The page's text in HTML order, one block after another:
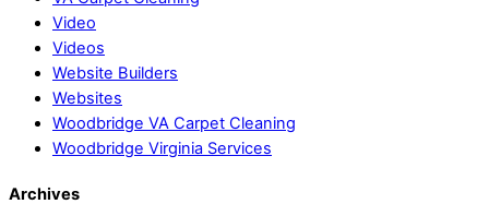
Video
Videos
Website Builders
Websites
Woodbridge VA Carpet Cleaning
Woodbridge Virginia Services
Archives